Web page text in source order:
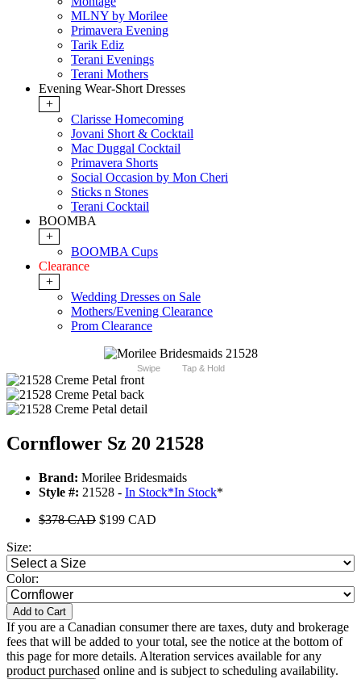
MLNY by Morilee
Primavera Evening
Tarik Ediz
Terani Evenings
Terani Mothers
Evening Wear-Short Dresses
+
Clarisse Homecoming
Jovani Short & Cocktail
Mac Duggal Cocktail
Primavera Shorts
Social Occasion by Mon Cheri
Sticks n Stones
Terani Cocktail
BOOMBA
+
BOOMBA Cups
Clearance
+
Wedding Dresses on Sale
Mothers/Evening Clearance
Prom Clearance
Swipe Tap & Hold
Cornflower Sz 20 21528
Brand: Morilee Bridesmaids
Style #: 21528 - In Stock*In Stock*
$378 CAD $199 CAD
Size:
Color:
Add to Cart
If you are a Canadian consumer there are taxes, duty and brokerage
fees that will be added to your total, see the notice at the bottom of
this page for more details. Alteration services available for any
product purchased online and is subject to scheduling availability.